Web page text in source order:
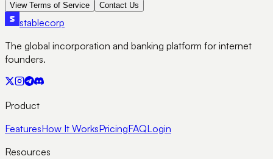
View Terms of Service Contact Us
stablecorp
The global incorporation and banking platform for internet
founders.
Product
FeaturesHow It WorksPricingFAQLogin
Resources